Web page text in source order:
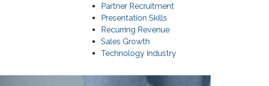
Partner Recruitment
Presentation Skills
Recurring Revenue
Sales Growth
Technology Industry